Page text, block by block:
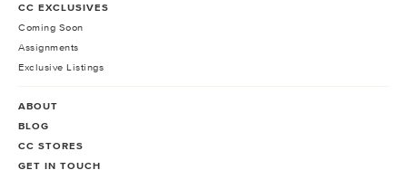
CC EXCLUSIVES
Coming Soon
Assignments
Exclusive Listings
ABOUT
BLOG
CC STORES
GET IN TOUCH